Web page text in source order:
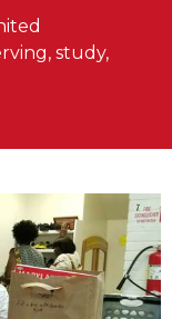
study,